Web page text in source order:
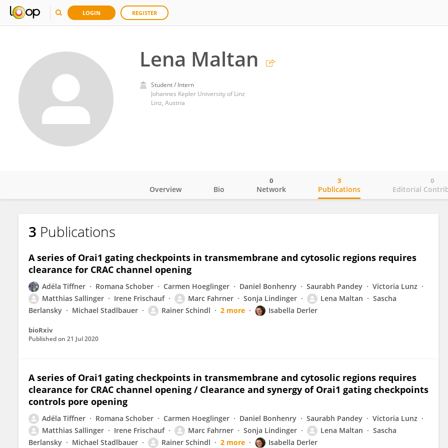
LOGIN REGISTER
Lena Maltan
Student / Intern
Johannes Kepler University of Linz
Linz, Austria
Lena Maltan
Overview Bio Network
0
Publications
3
Editorial
0
3 Publications
A series of Orai1 gating checkpoints in transmembrane and cytosolic regions requires
clearance for CRAC channel opening
Adéla Tiffner Romana Schober Carmen Hoeglinger Daniel Bonhenry Saurabh Pandey
Victoria Lunz
Matthias Sallinger
Irene Frischauf Marc Fahrner Sonja Lindinger Lena Maltan
Sascha
Berlansky
Michael Stadlbauer Rainer Schindl 2 more Isabella Derler
bioRxiv
Published on 21 Jul 2020
A series of Orai1 gating checkpoints in transmembrane and cytosolic regions requires
clearance for CRAC channel opening / Clearance and synergy of Orai1 gating checkpoints
controls pore opening
Adéla Tiffner Romana Schober Carmen Hoeglinger Daniel Bonhenry Saurabh Pandey
Victoria Lunz
Matthias Sallinger
Irene Frischauf Marc Fahrner Sonja Lindinger Lena Maltan
Sascha
Berlansky
Michael Stadlbauer Rainer Schindl 2 more Isabella Derler